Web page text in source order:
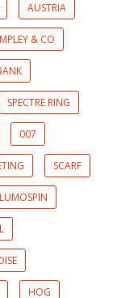
AUSTRIA
& CO
SPECTRE RING
007
SCARF
HOG